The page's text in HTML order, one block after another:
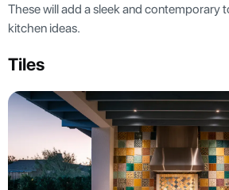
These will add a sleek and contemporary
kitchen ideas.
Tiles